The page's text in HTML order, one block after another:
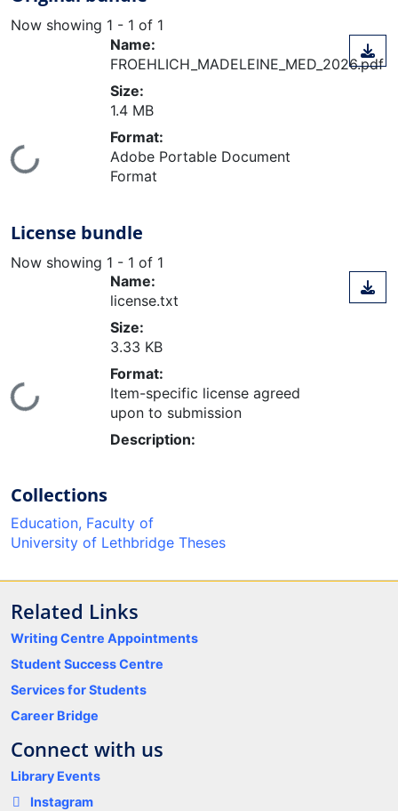
Now showing 1 - 1 of 1
Name:
FROEHLICH_MADELEINE_MED_2026.pdf
Size:
1.4 MB
Format:
Adobe Portable Document
Format
License bundle
Now showing 1 - 1 of 1
Name:
license.txt
Size:
3.33 KB
Format:
Item-specific license agreed
upon to submission
Description:
Collections
Education, Faculty of
University of Lethbridge Theses
Related Links
Writing Centre Appointments
Student Success Centre
Services for Students
Career Bridge
Connect with us
Library Events
Instagram